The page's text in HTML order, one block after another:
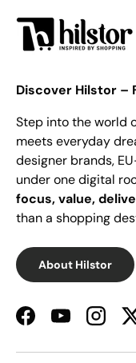
Discover Hilstor –
Step into the world
meets everyday
designer brands,
under one digital
focus, value,
than a shopping
About Hilstor
FacebookYouTube